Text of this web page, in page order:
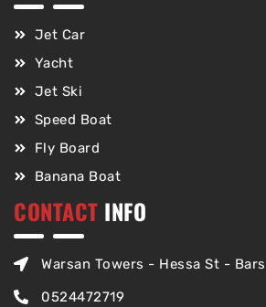
Jet Car
Yacht
Jet Ski
Speed Boat
Fly Board
Banana Boat
CONTACT INFO
Warsan Towers - Hessa St -
0524472719